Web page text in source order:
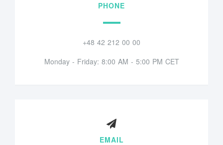
PHONE
+48 42 212 00 00
Monday - Friday: 8:00 AM - 5:00 PM CET
EMAIL